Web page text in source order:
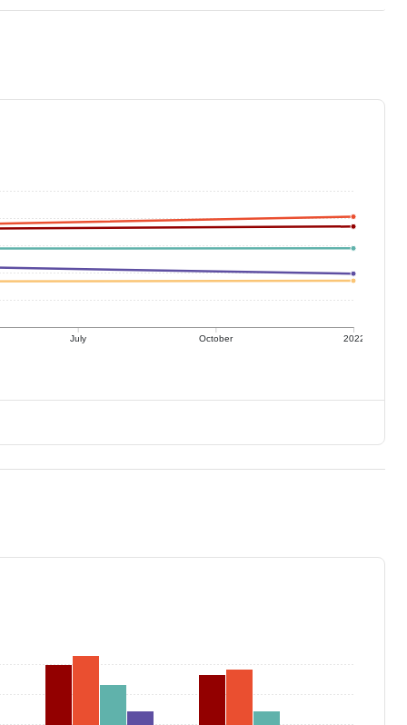
July October 2022